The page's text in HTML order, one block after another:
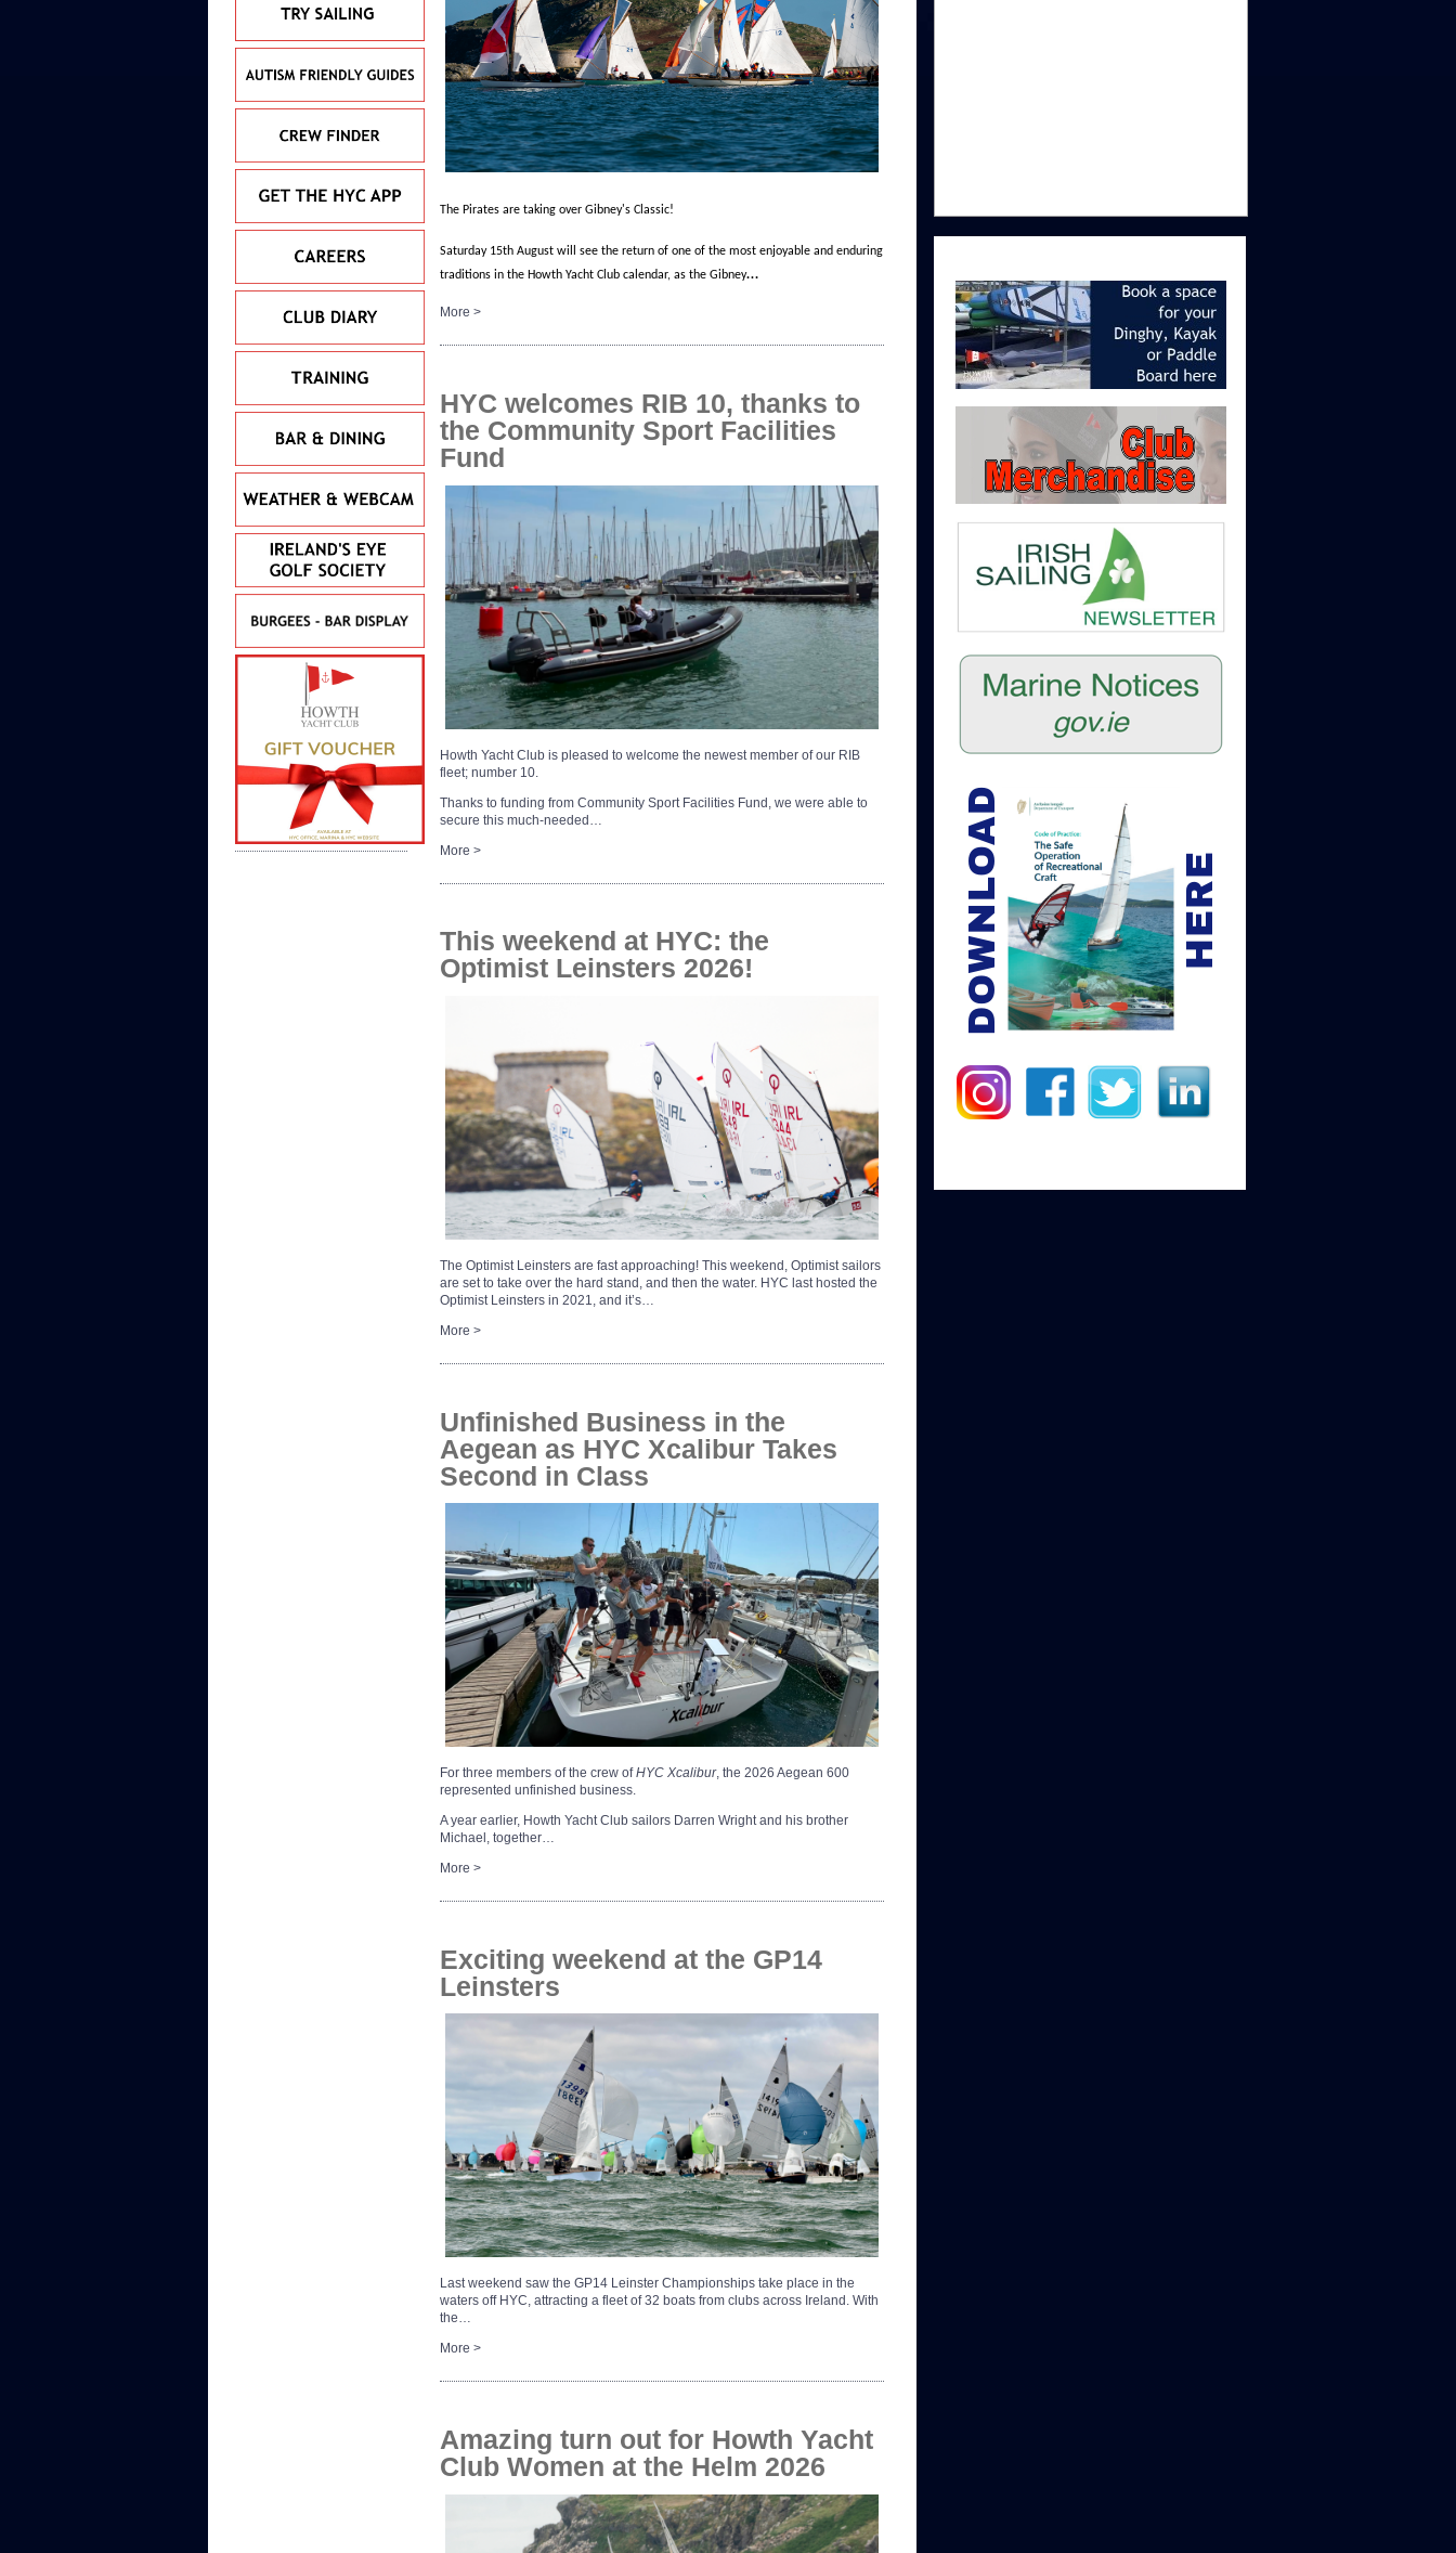
The Pirates are taking over Gibney's Classic!
Saturday 15th August will see the return of one of the most enjoyable and enduring
traditions in the Howth Yacht Club calendar, as the Gibney…
More >
HYC welcomes RIB 10, thanks to
the Community Sport Facilities
Fund
Howth Yacht Club is pleased to welcome the newest member of our RIB
fleet; number 10.
Thanks to funding from Community Sport Facilities Fund, we were able to
secure this much-needed…
More >
This weekend at HYC: the
Optimist Leinsters 2026!
The Optimist Leinsters are fast approaching! This weekend, Optimist sailors
are set to take over the hard stand, and then the water. HYC last hosted the
Optimist Leinsters in 2021, and it’s…
More >
Unfinished Business in the
Aegean as HYC Xcalibur Takes
Second in Class
For three members of the crew ofHYC Xcalibur, the 2026 Aegean 600
represented unfinished business.
A year earlier, Howth Yacht Club sailors Darren Wright and his brother
Michael, together…
More >
Exciting weekend at the GP14
Leinsters
Last weekend saw the GP14 Leinster Championships take place in the
waters off HYC, attracting a fleet of 32 boats from clubs across Ireland. With
the…
More >
Amazing turn out for Howth Yacht
Club Women at the Helm 2026